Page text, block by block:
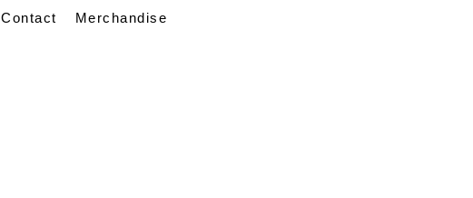
Contact Merchandise